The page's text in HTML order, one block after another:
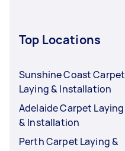
Top Locations
Sunshine Coast Carpet
Laying & Installation
Adelaide Carpet Laying
& Installation
Perth Carpet Laying &